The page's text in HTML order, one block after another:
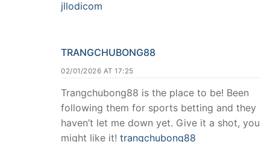
jllodicom
TRANGCHUBONG88
02/01/2026 AT 17:25
Trangchubong88 is the place to be! Been
following them for sports betting and they
haven’t let me down yet. Give it a shot, you
might like it! trangchubong88